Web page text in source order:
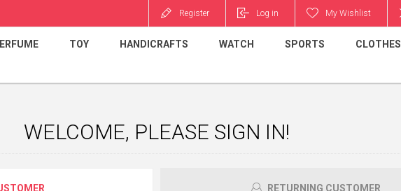
Register Log in My Wishlist
TOY HANDICRAFTS WATCH SPORTS CLOTHES
WELCOME, PLEASE SIGN IN!
RETURNING CUSTOMER